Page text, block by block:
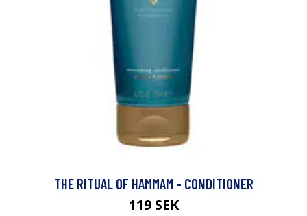
THE RITUAL OF HAMMAM - CONDITIONER
119 SEK